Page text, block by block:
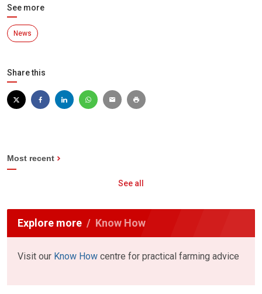
See more
News
Share this
Most recent
See all
Explore more Know How
Visit our Know How centre for practical farming advice